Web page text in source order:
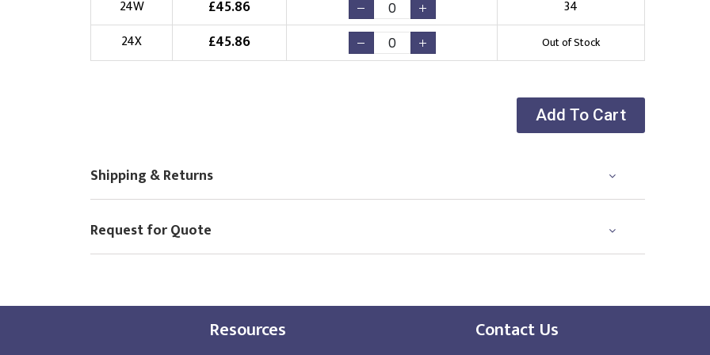
24W £45.86
34
24X
£45.86 Out of Stock
Add To Cart
Shipping & Returns
Request for Quote
Resources Contact Us